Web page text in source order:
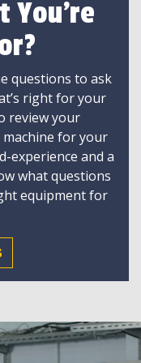
You're
questions to ask
right for your
review your
for your
experience and a
what questions
equipment for